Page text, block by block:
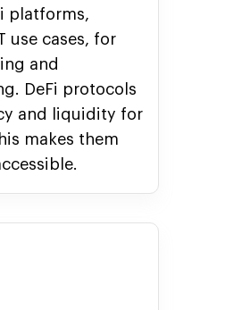
platforms,
use cases, for
and
DeFi protocols
and liquidity for
makes them